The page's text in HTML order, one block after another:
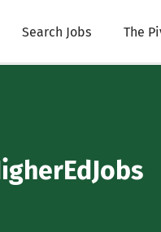
Search Jobs The